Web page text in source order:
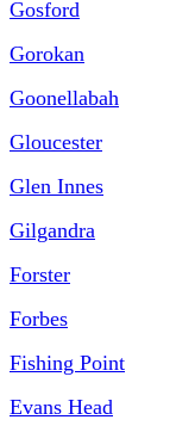
Gosford
Gorokan
Goonellabah
Gloucester
Glen Innes
Gilgandra
Forster
Forbes
Fishing Point
Evans Head